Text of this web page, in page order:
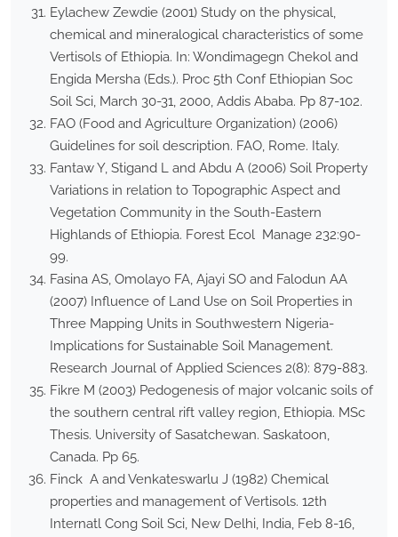
Eylachew Zewdie (2001) Study on the physical,
chemical and mineralogical characteristics of some
Vertisols of Ethiopia. In: Wondimagegn Chekol and
Engida Mersha (Eds.). Proc 5th Conf Ethiopian Soc
Soil Sci, March 30-31, 2000, Addis Ababa. Pp 87-102.
FAO (Food and Agriculture Organization) (2006)
Guidelines for soil description. FAO, Rome. Italy.
Fantaw Y, Stigand L and Abdu A (2006) Soil Property
Variations in relation to Topographic Aspect and
Vegetation Community in the South-Eastern
Highlands of Ethiopia. Forest Ecol Manage 232:90-
99.
Fasina AS, Omolayo FA, Ajayi SO and Falodun AA
(2007) Influence of Land Use on Soil Properties in
Three Mapping Units in Southwestern Nigeria-
Implications for Sustainable Soil Management.
Research Journal of Applied Sciences 2(8): 879-883.
Fikre M (2003) Pedogenesis of major volcanic soils of
the southern central rift valley region, Ethiopia. MSc
Thesis. University of Sasatchewan. Saskatoon,
Canada. Pp 65.
Finck A and Venkateswarlu J (1982) Chemical
properties and management of Vertisols. 12th
Internatl Cong Soil Sci, New Delhi, India, Feb 8-16,